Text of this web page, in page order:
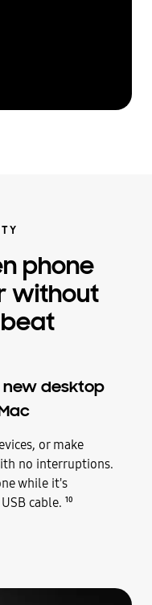
phone
without
new desktop
or make
no interruptions.
while it's
cable. 10